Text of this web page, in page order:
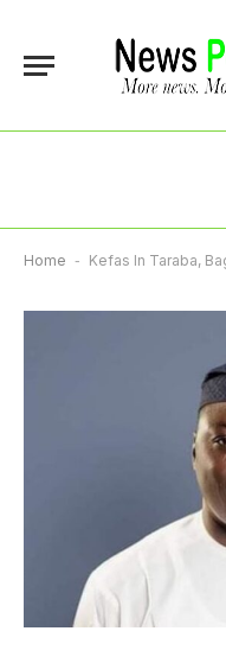
Home - Kefas In Taraba, Bago In